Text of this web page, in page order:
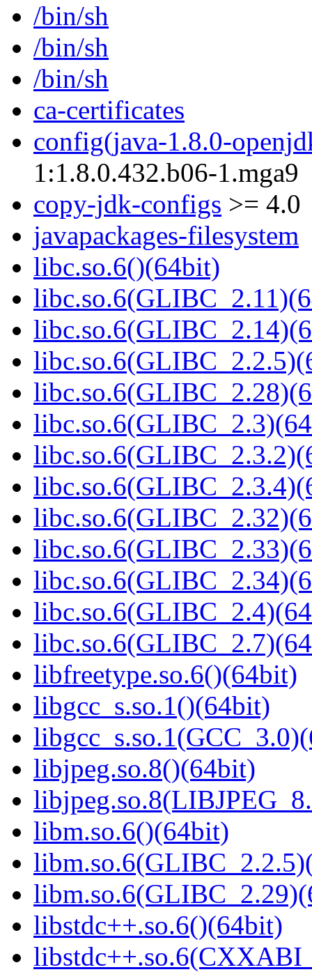
/bin/sh
/bin/sh
/bin/sh
ca-certificates
config(java-1.8.0-
1:1.8.0.432.b06-1.mga9
copy-jdk-configs >= 4.0
javapackages-filesystem
libc.so.6()(64bit)
libfreetype.so.6()(64bit)
libgcc_s.so.1()(64bit)
libjpeg.so.8()(64bit)
libm.so.6()(64bit)
libstdc++.so.6()(64bit)